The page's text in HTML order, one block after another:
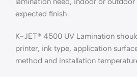
expected finish.
K-JET® 4500 UV Lamination
printer, ink type, application
method and installation